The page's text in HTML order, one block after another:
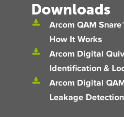
Downloads
Arcom QAM
How It Works
Arcom Digital
Identification &
Arcom Digital
Leakage